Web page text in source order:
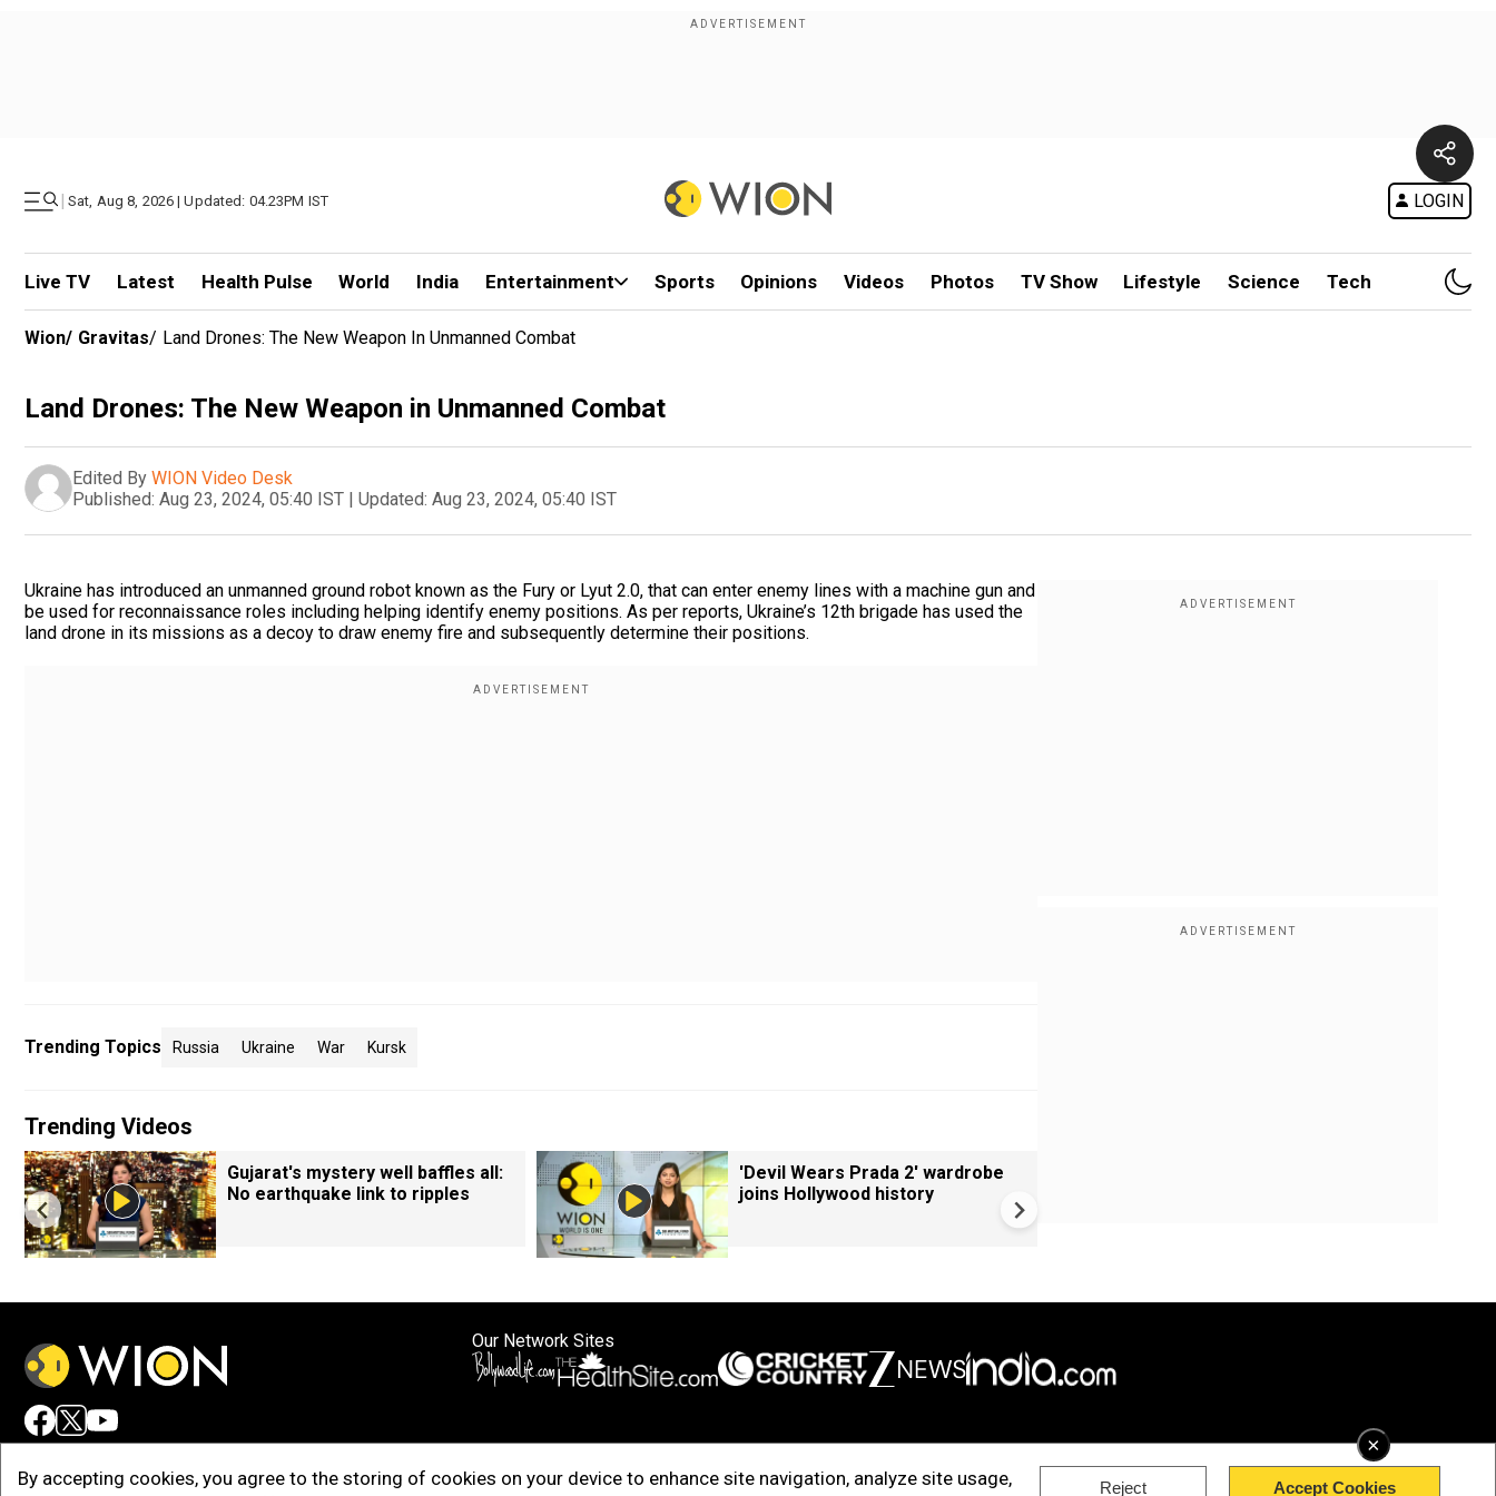
| Sat, Aug 8, 2026 | Updated: 04.23PM IST LOGIN
Live TV Latest Health Pulse World India Entertainment Sports Opinions Videos Photos TV Show Lifestyle Science Tech
×
By accepting cookies, you agree to the storing of cookies on your device to enhance site navigation, analyze site usage,
Reject Accept Cookies
Wion/ Gravitas/ Land Drones: The New Weapon In Unmanned Combat
Land Drones: The New Weapon in Unmanned Combat
Edited By WION Video Desk
Published: Aug 23, 2024, 05:40 IST | Updated: Aug 23, 2024, 05:40 IST
Ukraine has introduced an unmanned ground robot known as the Fury or Lyut 2.0, that can enter enemy lines with a machine gun and
be used for reconnaissance roles including helping identify enemy positions. As per reports, Ukraine’s 12th brigade has used the
land drone in its missions as a decoy to draw enemy fire and subsequently determine their positions.
Trending Topics Russia Ukraine War Kursk
Trending Videos
Gujarat's mystery well baffles all:
No earthquake link to ripples
'Devil Wears Prada 2' wardrobe
joins Hollywood history
Our Network Sites